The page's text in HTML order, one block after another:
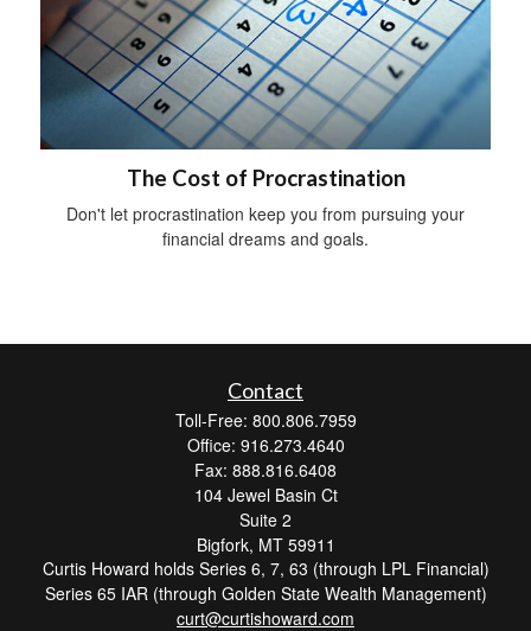
The Cost of Procrastination
Don't let procrastination keep you from pursuing your
financial dreams and goals.
Contact
Toll-Free: 800.806.7959
Office: 916.273.4640
Fax: 888.816.6408
104 Jewel Basin Ct
Suite 2
Bigfork, MT 59911
Curtis Howard holds Series 6, 7, 63 (through LPL Financial)
Series 65 IAR (through Golden State Wealth Management)
curt@curtishoward.com